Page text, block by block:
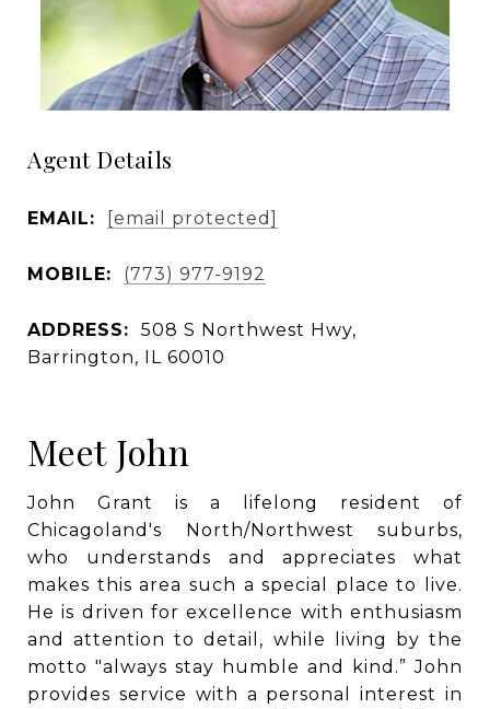
Agent Details
EMAIL: [email protected]
MOBILE: (773) 977-9192
ADDRESS:
508 S Northwest Hwy,
Barrington, IL 60010
Meet John
John Grant is a lifelong resident of
Chicagoland's North/Northwest suburbs,
who understands and appreciates what
makes this area such a special place to live.
He is driven for excellence with enthusiasm
and attention to detail, while living by the
motto "always stay humble and kind.” John
provides service with a personal interest in